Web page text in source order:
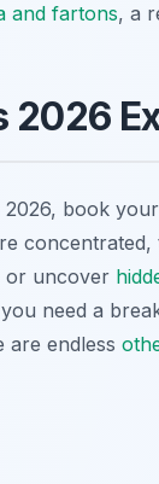
and fartons, a
2026
book
concentrated,
or uncover
need a
endless